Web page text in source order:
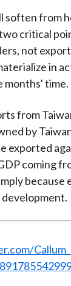
soften from
critical
not
in
months' time.
from
by
exported
coming
because
development.